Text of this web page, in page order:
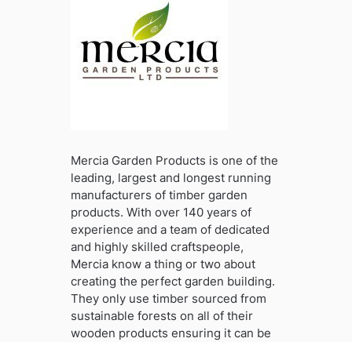
Mercia Garden Products is one of the
leading, largest and longest running
manufacturers of timber garden
products. With over 140 years of
experience and a team of dedicated
and highly skilled craftspeople,
Mercia know a thing or two about
creating the perfect garden building.
They only use timber sourced from
sustainable forests on all of their
wooden products ensuring it can be